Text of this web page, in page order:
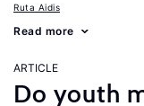
Ruta Aidis
Read more
ARTICLE
Do youth